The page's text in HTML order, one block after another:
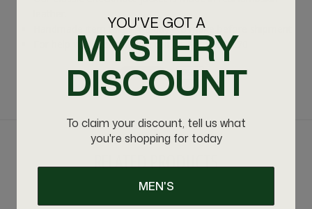
Handmade item takes 4-8 days to make before shipment
For help with sizing please call us 347-575-4270
RELATED PRODUCTS
VIEW MORE
YOU'VE GOT A
MYSTERY
DISCOUNT
To claim your discount, tell us what
you're shopping for today
MEN'S